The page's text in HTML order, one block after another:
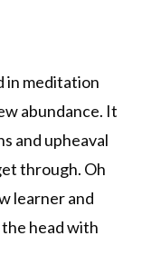
in meditation
abundance. It
and upheaval
through. Oh
learner and
head with